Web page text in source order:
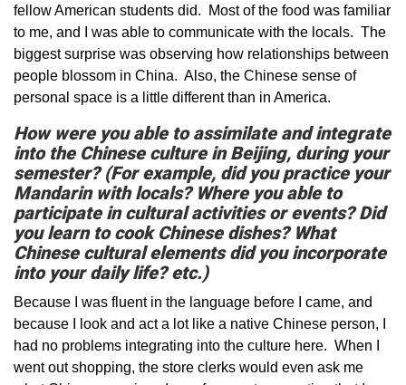
fellow American students did. Most of the food was familiar
to me, and I was able to communicate with the locals. The
biggest surprise was observing how relationships between
people blossom in China. Also, the Chinese sense of
personal space is a little different than in America.
How were you able to assimilate and integrate
into the Chinese culture in Beijing, during your
semester? (For example, did you practice your
Mandarin with locals? Where you able to
participate in cultural activities or events? Did
you learn to cook Chinese dishes? What
Chinese cultural elements did you incorporate
into your daily life? etc.)
Because I was fluent in the language before I came, and
because I look and act a lot like a native Chinese person, I
had no problems integrating into the culture here. When I
went out shopping, the store clerks would even ask me